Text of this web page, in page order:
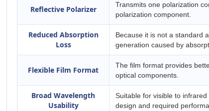
Reflective Polarizer
Transmits one polarization
polarization component.
Reduced Absorption
Loss
Because it is not a standard
generation caused by
Flexible Film Format
The film format provides
optical components.
Broad Wavelength
Usability
Suitable for visible to
design and required